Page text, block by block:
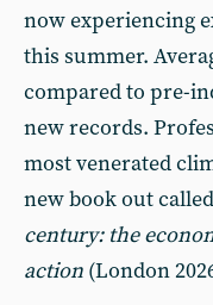
now experiencing
this summer.
compared to pre-
new records.
most venerated
new book out called
century: the
action (London